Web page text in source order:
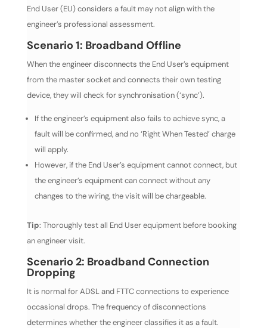
End User (EU) considers a fault may not align with the
engineer’s professional assessment.
Scenario 1: Broadband Offline
When the engineer disconnects the End User’s equipment
from the master socket and connects their own testing
device, they will check for synchronisation (‘sync’).
If the engineer’s equipment also fails to achieve sync, a
fault will be confirmed, and no ‘Right When Tested’ charge
will apply.
However, if the End User’s equipment cannot connect, but
the engineer’s equipment can connect without any
changes to the wiring, the visit will be chargeable.
Tip: Thoroughly test all End User equipment before booking
an engineer visit.
Scenario 2: Broadband Connection
Dropping
It is normal for ADSL and FTTC connections to experience
occasional drops. The frequency of disconnections
determines whether the engineer classifies it as a fault.